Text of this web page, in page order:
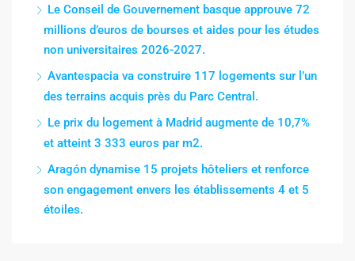
Le Conseil de Gouvernement basque approuve 72
millions d’euros de bourses et aides pour les études
non universitaires 2026-2027.
Avantespacia va construire 117 logements sur l’un
des terrains acquis près du Parc Central.
Le prix du logement à Madrid augmente de 10,7%
et atteint 3 333 euros par m2.
Aragón dynamise 15 projets hôteliers et renforce
son engagement envers les établissements 4 et 5
étoiles.